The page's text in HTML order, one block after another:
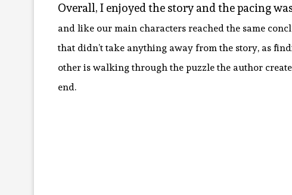
Overall, I enjoyed the story and the pacing
and like our main characters reached the same
that didn’t take anything away from the story, as
other is walking through the puzzle the author
end.